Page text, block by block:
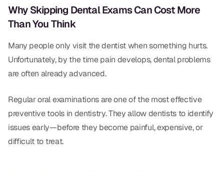
RESTORATIVE
All-on-4
All-on-6
Dental Bridges
Dental Fillings
Dentures
Why Skipping Dental Exams Can Cost More
Than You Think
Many people only visit the dentist when something hurts.
Unfortunately, by the time pain develops, dental problems
are often already advanced.
Regular oral examinations are one of the most effective
preventive tools in dentistry. They allow dentists to identify
issues early—before they become painful, expensive, or
difficult to treat.